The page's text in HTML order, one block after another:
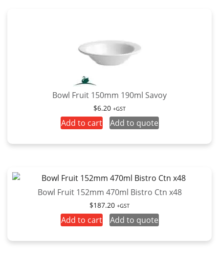
Bowl Fruit 150mm 190ml Savoy
$6.20 +GST
Add to cart Add to quote
Bowl Fruit 152mm 470ml Bistro Ctn x48
$187.20 +GST
Add to cart Add to quote